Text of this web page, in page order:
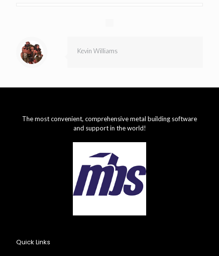
Kevin Williams
The most convenient, comprehensive metal building software
and support in the world!
Quick Links